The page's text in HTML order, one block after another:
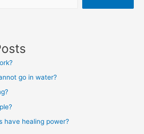
go in water?
have healing power?